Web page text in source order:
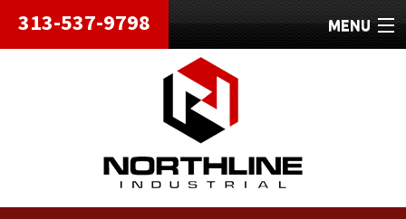
313-537-9798 MENU
HOME
ABOUT
REPAIRS
REFURBISHED